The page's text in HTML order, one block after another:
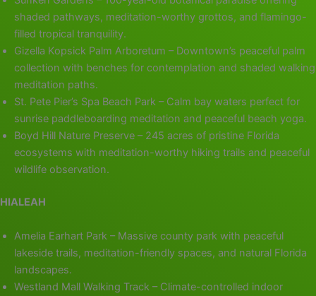
shaded pathways, meditation-worthy grottos, and flamingo-
filled tropical tranquility.
Gizella Kopsick Palm Arboretum – Downtown’s peaceful palm
collection with benches for contemplation and shaded walking
meditation paths.
St. Pete Pier’s Spa Beach Park – Calm bay waters perfect for
sunrise paddleboarding meditation and peaceful beach yoga.
Boyd Hill Nature Preserve – 245 acres of pristine Florida
ecosystems with meditation-worthy hiking trails and peaceful
wildlife observation.
HIALEAH
Amelia Earhart Park – Massive county park with peaceful
lakeside trails, meditation-friendly spaces, and natural Florida
landscapes.
Westland Mall Walking Track – Climate-controlled indoor